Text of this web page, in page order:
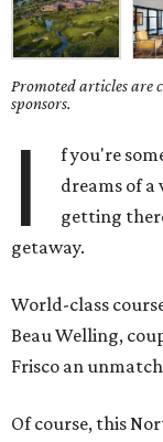
Promoted articles are
sponsors.
I
f you're
dreams of
getting
getaway.
World-class
Beau Welling,
Frisco an
Of course, this